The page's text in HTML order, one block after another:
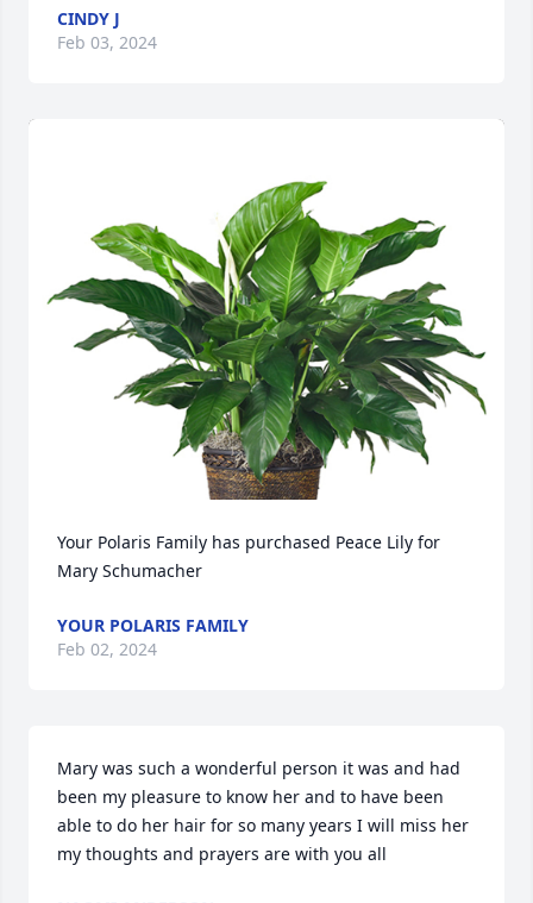
CINDY J
Feb 03, 2024
Your Polaris Family has purchased Peace Lily for
Mary Schumacher
YOUR POLARIS FAMILY
Feb 02, 2024
Mary was such a wonderful person it was and had
been my pleasure to know her and to have been
able to do her hair for so many years I will miss her
my thoughts and prayers are with you all